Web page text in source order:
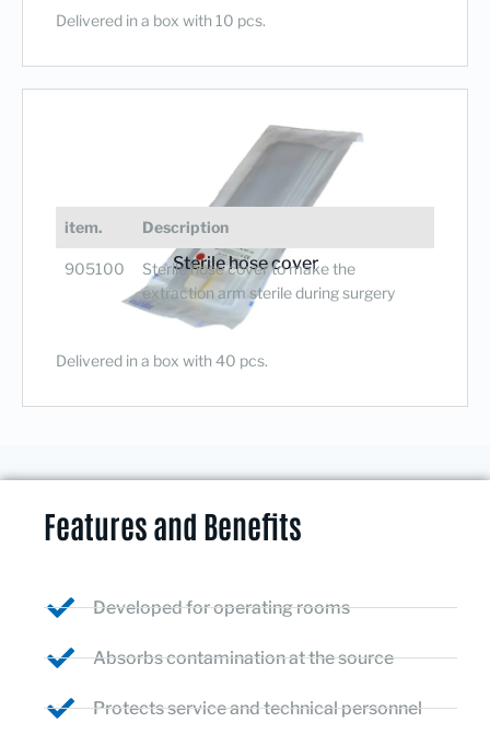
Delivered in a box with 10 pcs.
Sterile hose cover
item. Description
905100
Sterile hose cover to make the
extraction arm sterile during surgery
Delivered in a box with 40 pcs.
Features and Benefits
Developed for operating rooms
Absorbs contamination at the source
Protects service and technical personnel